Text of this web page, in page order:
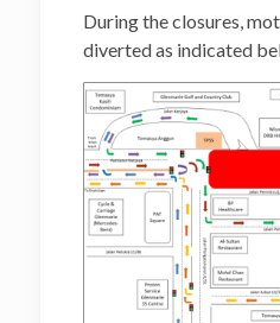
During the closures,
diverted as indicated